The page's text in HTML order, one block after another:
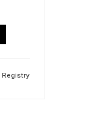
Registry